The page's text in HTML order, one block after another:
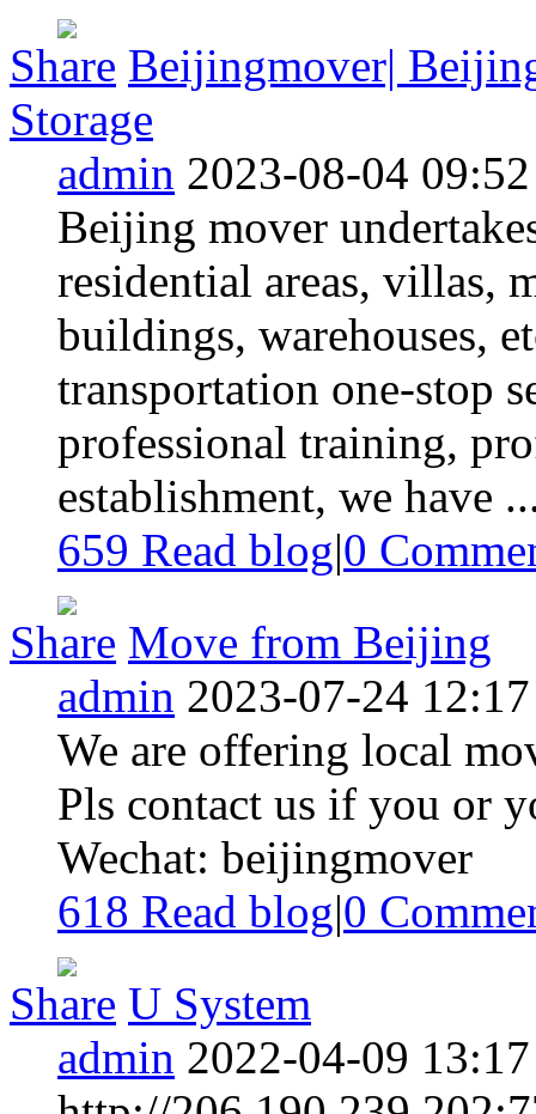
Share Beijingmover|
Storage
admin 2023-08-04 09:52
Beijing mover
residential areas, villas,
buildings, warehouses,
transportation one-stop
professional training,
establishment, we have
659 Read blog|0
Share Move from Beijing
admin 2023-07-24 12:17
We are offering local
Pls contact us if you or
Wechat: beijingmover
618 Read blog|0
Share U System
admin 2022-04-09 13:17